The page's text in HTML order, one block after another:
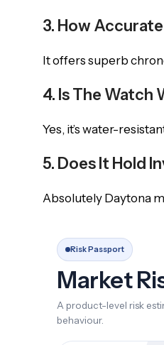
3. How
It offers superb
4. Is The Watch
Yes, it’s water-
5. Does It Hold
Absolutely Daytona
Risk Passport
Market
A product-level risk
behaviour.